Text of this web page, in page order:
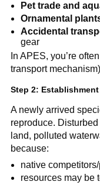
Pet trade and
Ornamental
Accidental
gear
In APES, you’re
transport
Step 2:
A newly arrived
reproduce.
land, polluted
because:
native
resources may be